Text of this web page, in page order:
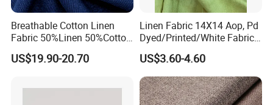
Breathable Cotton Linen
Fabric 50%Linen 50%Cotton
for Garment and Use
US$19.90-20.70
Linen Fabric 14X14 Aop, Pd
Dyed/Printed/White Fabric
High Quality
US$3.60-4.60